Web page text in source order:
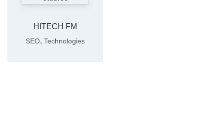
HITECH FM
SEO, Technologies